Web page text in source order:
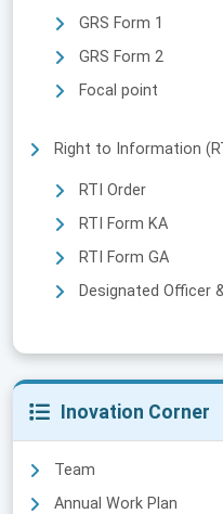
GRS Form 1
GRS Form 2
Focal point
Right to Information
RTI Order
RTI Form KA
RTI Form GA
Designated Officer
Inovation Corner
Team
Annual Work Plan